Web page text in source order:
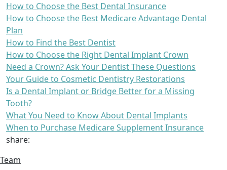
How to Choose the Best Dental Insurance
How to Choose the Best Medicare Advantage Dental
Plan
How to Find the Best Dentist
How to Choose the Right Dental Implant Crown
Need a Crown? Ask Your Dentist These Questions
Your Guide to Cosmetic Dentistry Restorations
Is a Dental Implant or Bridge Better for a Missing
Tooth?
What You Need to Know About Dental Implants
When to Purchase Medicare Supplement Insurance
share:
Team